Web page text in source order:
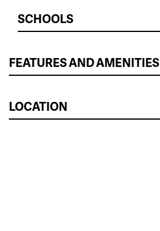
SCHOOLS
FEATURES AND AMENITIES
LOCATION